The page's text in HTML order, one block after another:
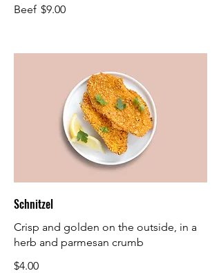
Beef $9.00
Schnitzel
Crisp and golden on the outside, in a
herb and parmesan crumb
$4.00